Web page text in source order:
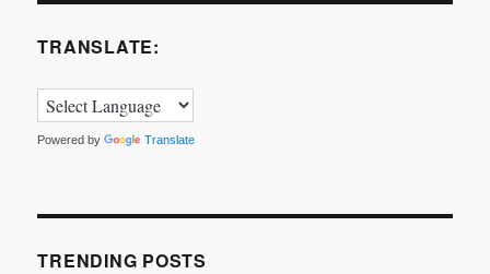
TRANSLATE:
Powered by Translate
TRENDING POSTS